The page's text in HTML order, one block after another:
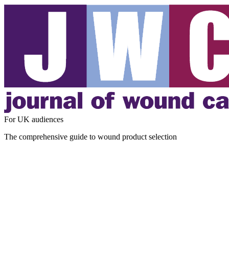
For UK audiences
The comprehensive guide to wound product selection